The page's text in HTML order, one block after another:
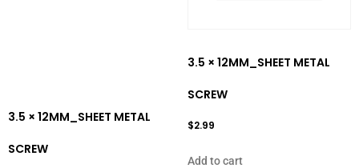
3.5 × 12MM_SHEET METAL
SCREW
3.5 × 12MM_SHEET METAL
SCREW
$2.99
Add to cart